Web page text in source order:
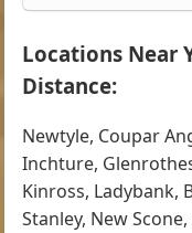
Locations Near
Distance:
Newtyle, Coupar
Inchture,
Kinross, Ladybank,
Stanley, New